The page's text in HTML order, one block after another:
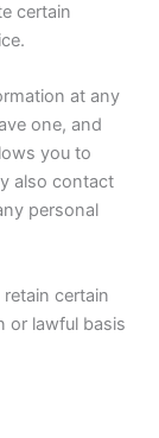
certain
at any
one, and
you to
also contact
personal
certain
or lawful basis